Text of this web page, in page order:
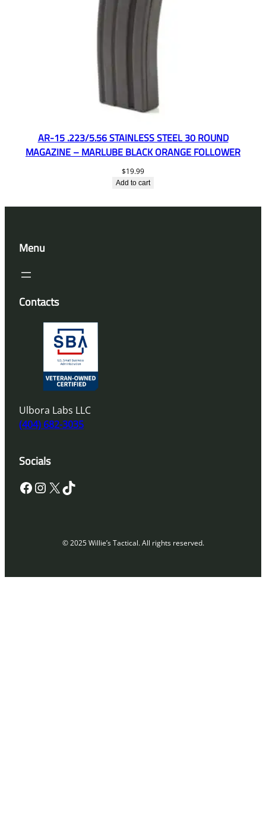
AR-15 .223/5.56 STAINLESS STEEL 30 ROUND
MAGAZINE – MARLUBE BLACK ORANGE FOLLOWER
$19.99
Add to cart
Menu
Contacts
Ulbora Labs LLC
(404) 682-3035
Socials
Facebook InstagramX TikTok
© 2025 Willie’s Tactical. All rights reserved.